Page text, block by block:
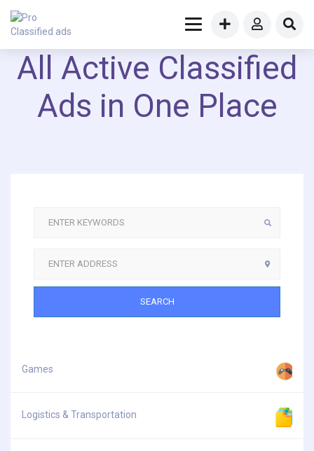
All Active Classified
Ads in One Place
SEARCH
Games
Logistics & Transportation